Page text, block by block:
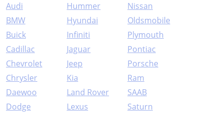
Audi
BMW
Buick
Cadillac
Chevrolet
Chrysler
Daewoo
Dodge
Hummer
Hyundai
Infiniti
Jaguar
Jeep
Kia
Land Rover
Lexus
Nissan
Oldsmobile
Plymouth
Pontiac
Porsche
Ram
SAAB
Saturn